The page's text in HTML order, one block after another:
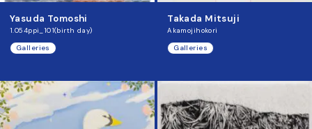
Yasuda Tomoshi
1.054ppi_101(birth day)
Galleries
Takada Mitsuji
Akamojihokori
Galleries